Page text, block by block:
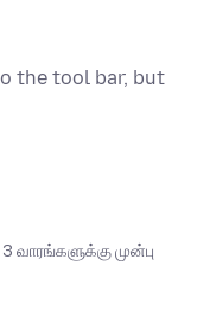
the tool bar, but
வாரங்களுக்கு முன்பு